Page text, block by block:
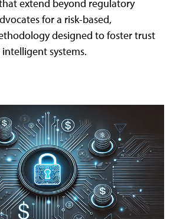
extend beyond regulatory
for a risk-based,
designed to foster trust
systems.